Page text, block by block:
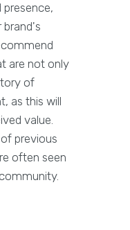
presence,
brand's
are not only
of
as this will
value.
previous
often seen